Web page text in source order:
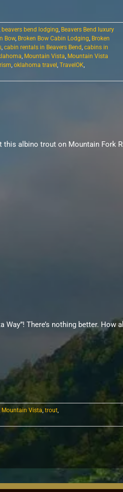
beavers bend lodging, Beavers Bend luxury
Bow, Broken Bow Cabin Lodging, Broken
, cabin rentals in Beavers Bend, cabins in
, Mountain Vista, Mountain Vista
, oklahoma travel , TravelOK,
this albino trout on Mountain Fork
There’s nothing better. How
Mountain Vista, trout,